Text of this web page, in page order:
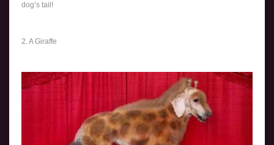
dog’s tail!
2. A Giraffe